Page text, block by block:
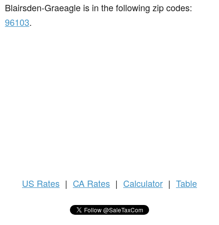
Blairsden-Graeagle is in the following zip codes:
96103.
US Rates | CA Rates | Calculator | Table